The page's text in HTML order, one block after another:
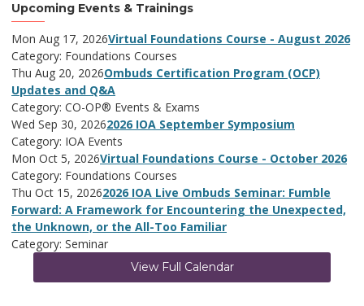
Upcoming Events & Trainings
Mon Aug 17, 2026Virtual Foundations Course - August 2026
Category: Foundations Courses
Thu Aug 20, 2026Ombuds Certification Program (OCP)
Updates and Q&A
Category: CO-OP® Events & Exams
Wed Sep 30, 20262026 IOA September Symposium
Category: IOA Events
Mon Oct 5, 2026Virtual Foundations Course - October 2026
Category: Foundations Courses
Thu Oct 15, 20262026 IOA Live Ombuds Seminar: Fumble
Forward: A Framework for Encountering the Unexpected,
the Unknown, or the All-Too Familiar
Category: Seminar
View Full Calendar